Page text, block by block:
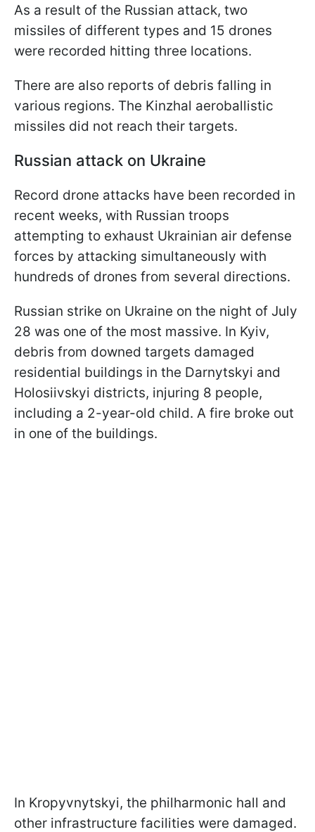
As a result of the Russian attack, two
missiles of different types and 15 drones
were recorded hitting three locations.
There are also reports of debris falling in
various regions. The Kinzhal aeroballistic
missiles did not reach their targets.
Russian attack on Ukraine
Record drone attacks have been recorded in
recent weeks, with Russian troops
attempting to exhaust Ukrainian air defense
forces by attacking simultaneously with
hundreds of drones from several directions.
Russian strike on Ukraine on the night of July
28 was one of the most massive. In Kyiv,
debris from downed targets damaged
residential buildings in the Darnytskyi and
Holosiivskyi districts, injuring 8 people,
including a 2-year-old child. A fire broke out
in one of the buildings.
In Kropyvnytskyi, the philharmonic hall and
other infrastructure facilities were damaged.